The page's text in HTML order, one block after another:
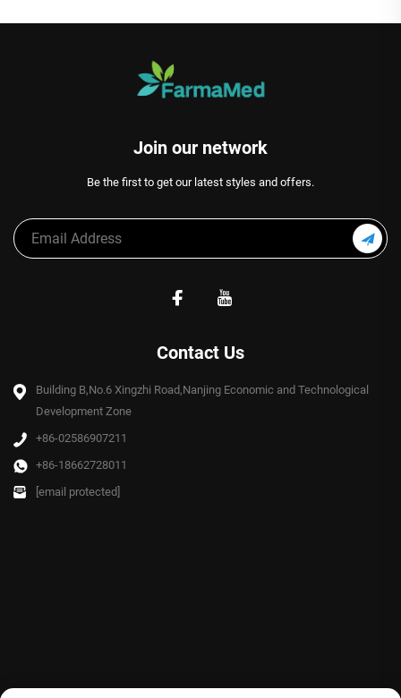
Join our network
Be the first to get our latest styles and offers.
Contact Us
Building B,No.6 Xingzhi Road,Nanjing Economic and Technological
Development Zone
+86-02586907211
+86-18662728011
[email protected]